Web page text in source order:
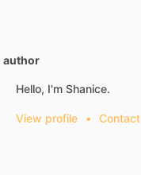
author
Hello, I'm Shanice.
View profile • Contact